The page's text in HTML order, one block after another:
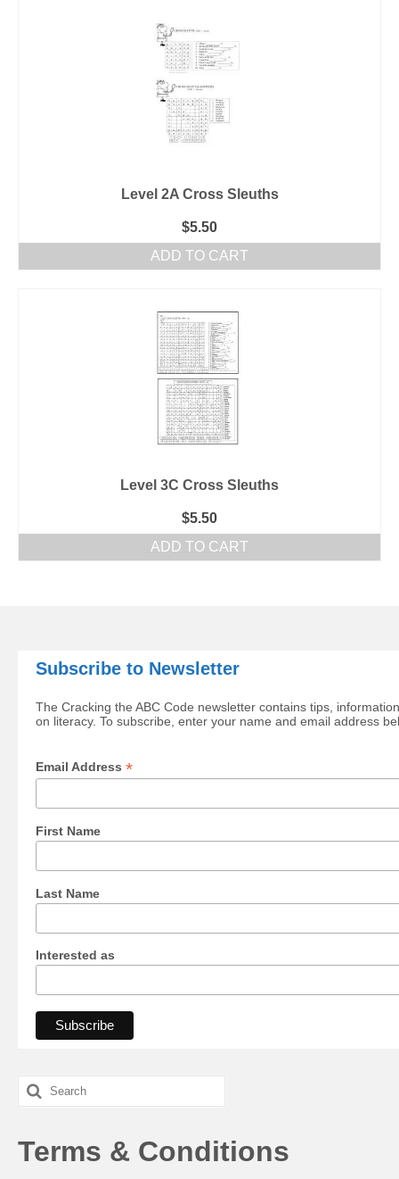
Level 2A Cross Sleuths
$5.50
ADD TO CART
Level 3C Cross Sleuths
$5.50
ADD TO CART
Subscribe to Newsletter
The Cracking the ABC Code newsletter contains tips,
on literacy. To subscribe, enter your name and email address
Email Address *
First Name
Last Name
Interested as
Search
for:
Terms & Conditions